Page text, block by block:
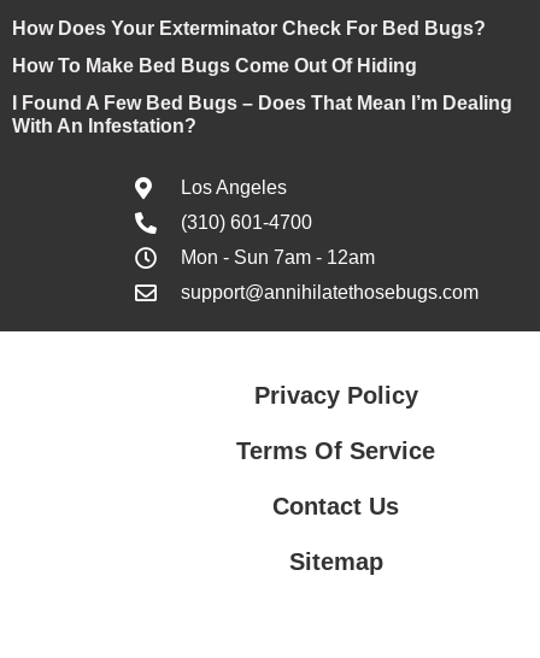
How Does Your Exterminator Check For Bed Bugs?
How To Make Bed Bugs Come Out Of Hiding
I Found A Few Bed Bugs – Does That Mean I’m Dealing
With An Infestation?
Los Angeles
(310) 601-4700
Mon - Sun 7am - 12am
support@annihilatethosebugs.com
Privacy Policy
Terms Of Service
Contact Us
Sitemap